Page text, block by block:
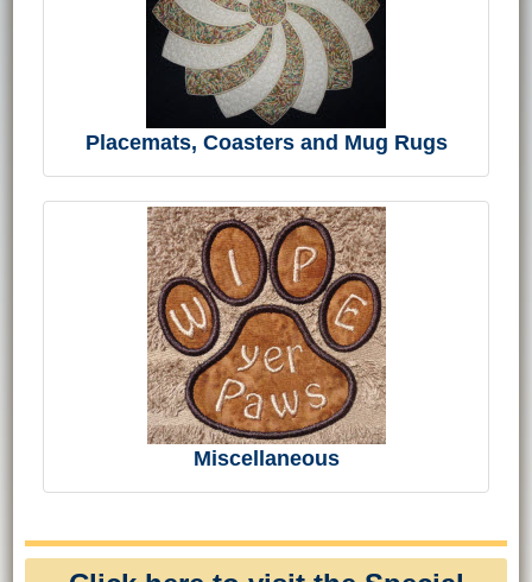
Placemats, Coasters and Mug Rugs
Miscellaneous